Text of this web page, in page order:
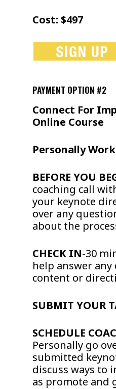
Cost: $497
PAYMENT OPTION #2
Connect For
Online Course
Personally
BEFORE YOU
coaching call
your keynote
over any
about the
CHECK IN-30
help answer
content or
SUBMIT YOUR
SCHEDULE
Personally go
submitted
discuss ways to
as promote and